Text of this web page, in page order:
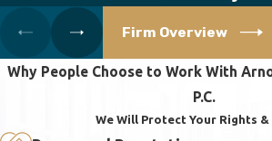
Firm Overview
Why People Choose to Work With
P.C.
We Will Protect Your Rights